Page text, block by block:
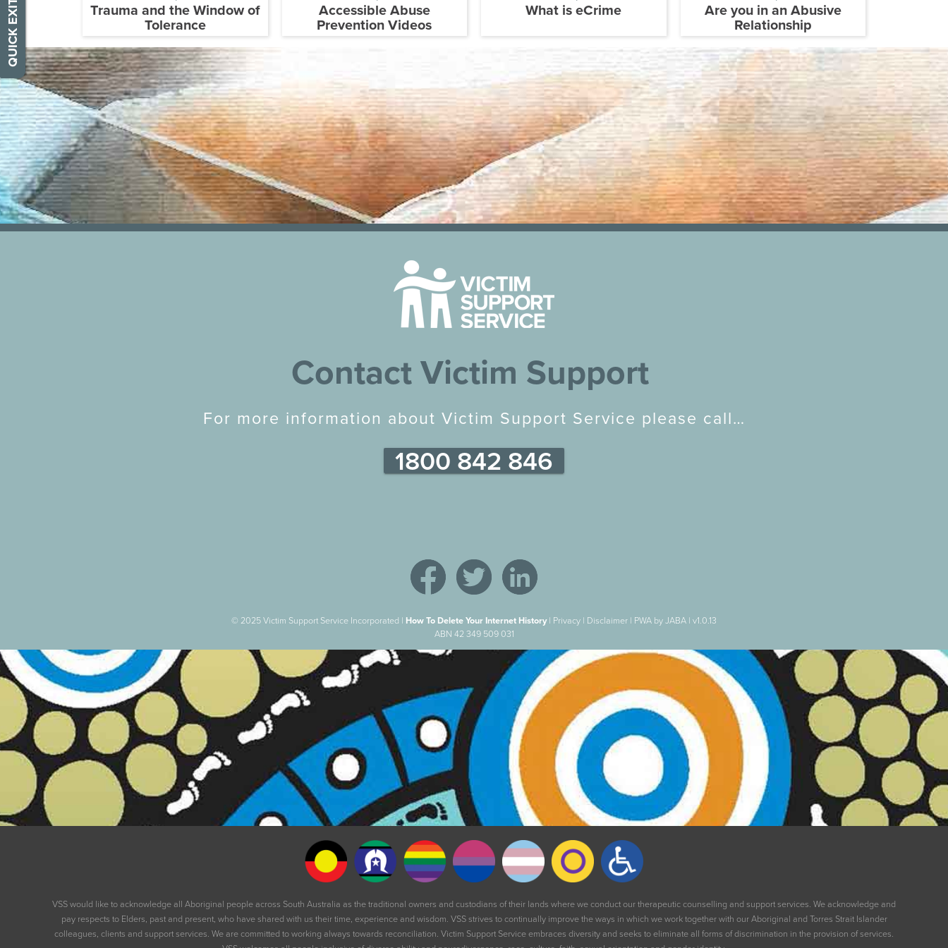
Trauma and the Window of
Tolerance
Accessible Abuse
Prevention Videos
What is eCrime Are you in an Abusive
Relationship
Contact Victim Support
For more information about Victim Support Service please call…
1800 842 846
© 2025 Victim Support Service Incorporated | How To Delete Your Internet History| Privacy | Disclaimer | PWA by JABA | v1.0.13
ABN 42 349 509 031
VSS would like to acknowledge all Aboriginal people across South Australia as the traditional owners and custodians of their lands where we conduct our therapeutic counselling and support services. We acknowledge and
pay respects to Elders, past and present, who have shared with us their time, experience and wisdom. VSS strives to continually improve the ways in which we work together with our Aboriginal and Torres Strait Islander
colleagues, clients and support services. We are committed to working always towards reconciliation. Victim Support Service embraces diversity and seeks to eliminate all forms of discrimination in the provision of services.
QUICK EXIT